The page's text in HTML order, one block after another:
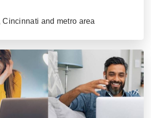
and metro area